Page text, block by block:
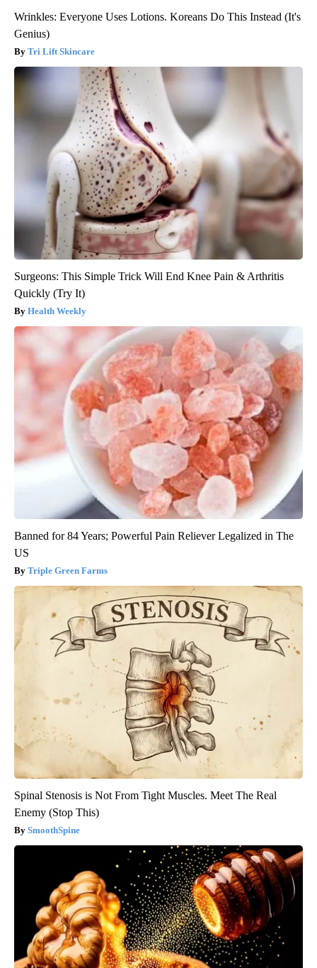
Wrinkles: Everyone Uses Lotions. Koreans Do This Instead (It's
Genius)
Tri Lift Skincare
Surgeons: This Simple Trick Will End Knee Pain & Arthritis
Quickly (Try It)
Health Weekly
Banned for 84 Years; Powerful Pain Reliever Legalized in The
US
Triple Green Farms
Spinal Stenosis is Not From Tight Muscles. Meet The Real
Enemy (Stop This)
SmoothSpine